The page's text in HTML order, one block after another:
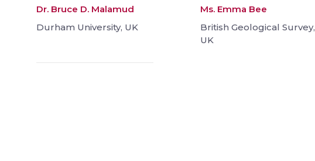
Dr. Bruce D. Malamud
Durham University, UK
Ms. Emma Bee
British Geological Survey,
UK